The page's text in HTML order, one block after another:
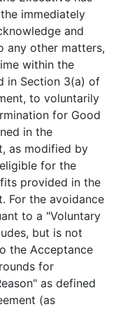
immediately
and
any other matters,
within the
in Section 3(a) of
to voluntarily
for Good
in the
as modified by
for the
provided in the
For the avoidance
to a "Voluntary
but is not
the Acceptance
for
as defined
(as